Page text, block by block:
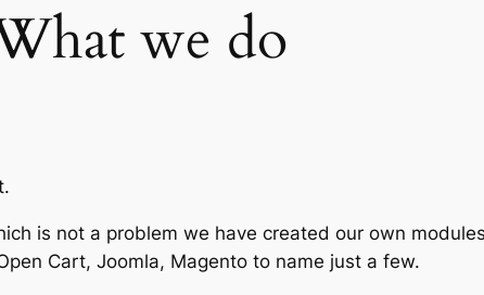
we do
is not a problem we have created our own
Cart, Joomla, Magento to name just a few.